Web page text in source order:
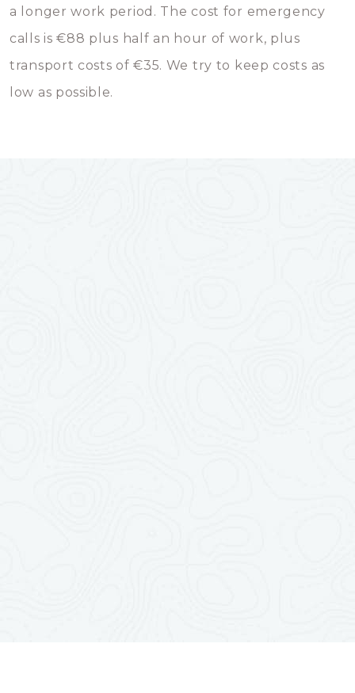
a longer work period. The cost for emergency
calls is €88 plus half an hour of work, plus
transport costs of €35. We try to keep costs as
low as possible.